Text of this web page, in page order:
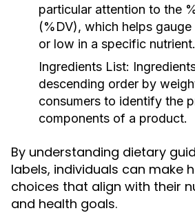
particular attention to the
(%DV), which helps
or low in a specific nutrient.
Ingredients List:
descending order by
consumers to identify the
components of a product.
By understanding dietary
labels, individuals can make
choices that align with their
and health goals.